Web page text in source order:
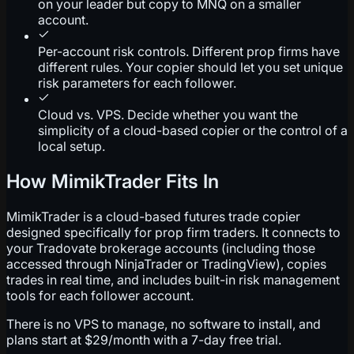
on your leader but copy to MNQ on a smaller
account.
Per-account risk controls. Different prop firms have
different rules. Your copier should let you set unique
risk parameters for each follower.
Cloud vs. VPS. Decide whether you want the
simplicity of a cloud-based copier or the control of a
local setup.
How MimikTrader Fits In
MimikTrader is a cloud-based futures trade copier
designed specifically for prop firm traders. It connects to
your Tradovate brokerage accounts (including those
accessed through NinjaTrader or TradingView), copies
trades in real time, and includes built-in risk management
tools for each follower account.
There is no VPS to manage, no software to install, and
plans start at $29/month with a 7-day free trial.